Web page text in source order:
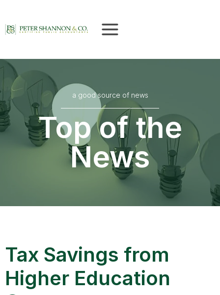
content
a good source of news
Top of the
News
Tax Savings from
Higher Education